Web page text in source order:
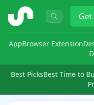
ShopSavvy Get
AppBrowser Extension
Best PicksBest Time to